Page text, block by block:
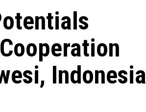
Indonesia